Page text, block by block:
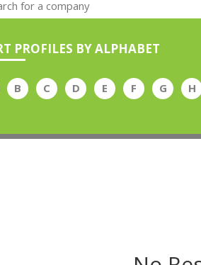
PROFILES BY ALPHABET
B C D E F G H